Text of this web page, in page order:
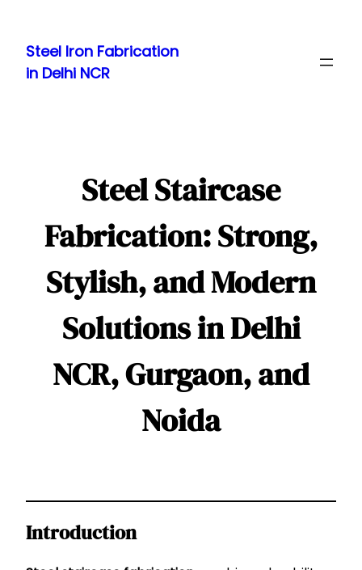
content
Steel Iron Fabrication
in Delhi NCR
Steel Staircase
Fabrication: Strong,
Stylish, and Modern
Solutions in Delhi
NCR, Gurgaon, and
Noida
Introduction